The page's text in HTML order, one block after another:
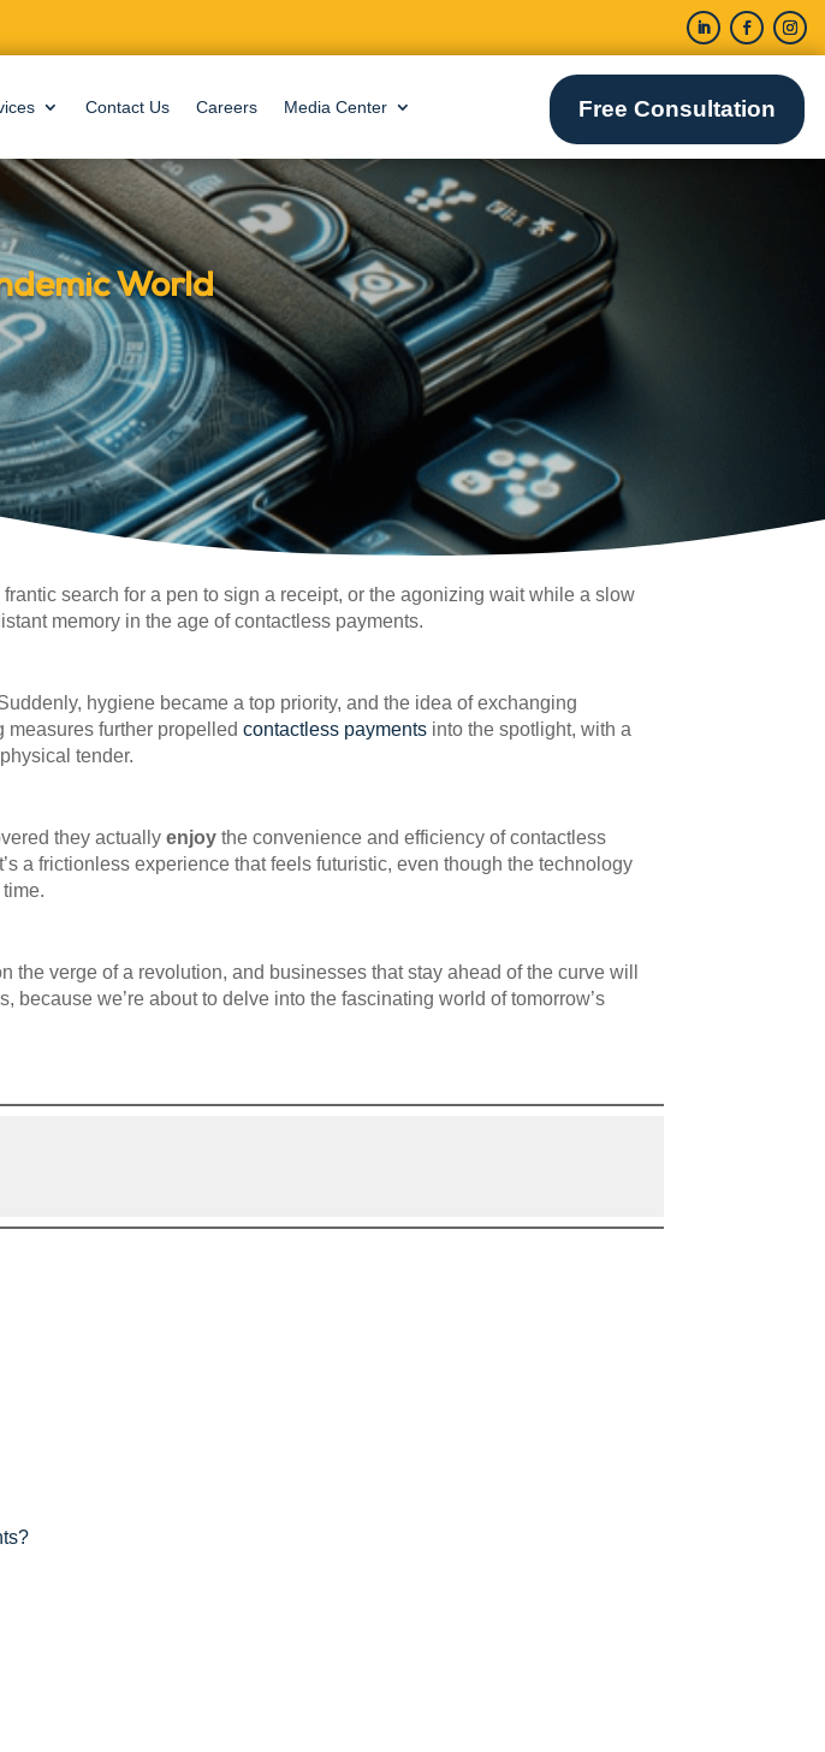
Contact Us Careers Media Center Free Consultation
World
search for a pen to sign a receipt, or the agonizing wait while a slow
memory in the age of contactless payments.
hygiene became a top priority, and the idea of exchanging
measures further propelledcontactless payments into the spotlight, with a
tender.
they actuallyenjoy the convenience and efficiency of contactless
a frictionless experience that feels futuristic, even though the technology
the verge of a revolution, and businesses that stay ahead of the curve will
we’re about to delve into the fascinating world of tomorrow’s